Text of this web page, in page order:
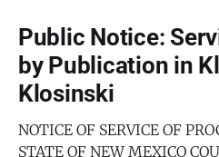
Public Notice:
by Publication in
Klosinski
NOTICE OF SERVICE OF
STATE OF NEW MEXICO